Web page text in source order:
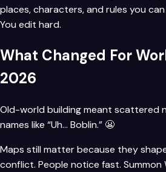
places, characters, and rules you can
You edit hard.
What Changed For
2026
Old-world building meant scattered
names like “Uh… Boblin.” 😬
Maps still matter because they
conflict. People notice fast. Summon